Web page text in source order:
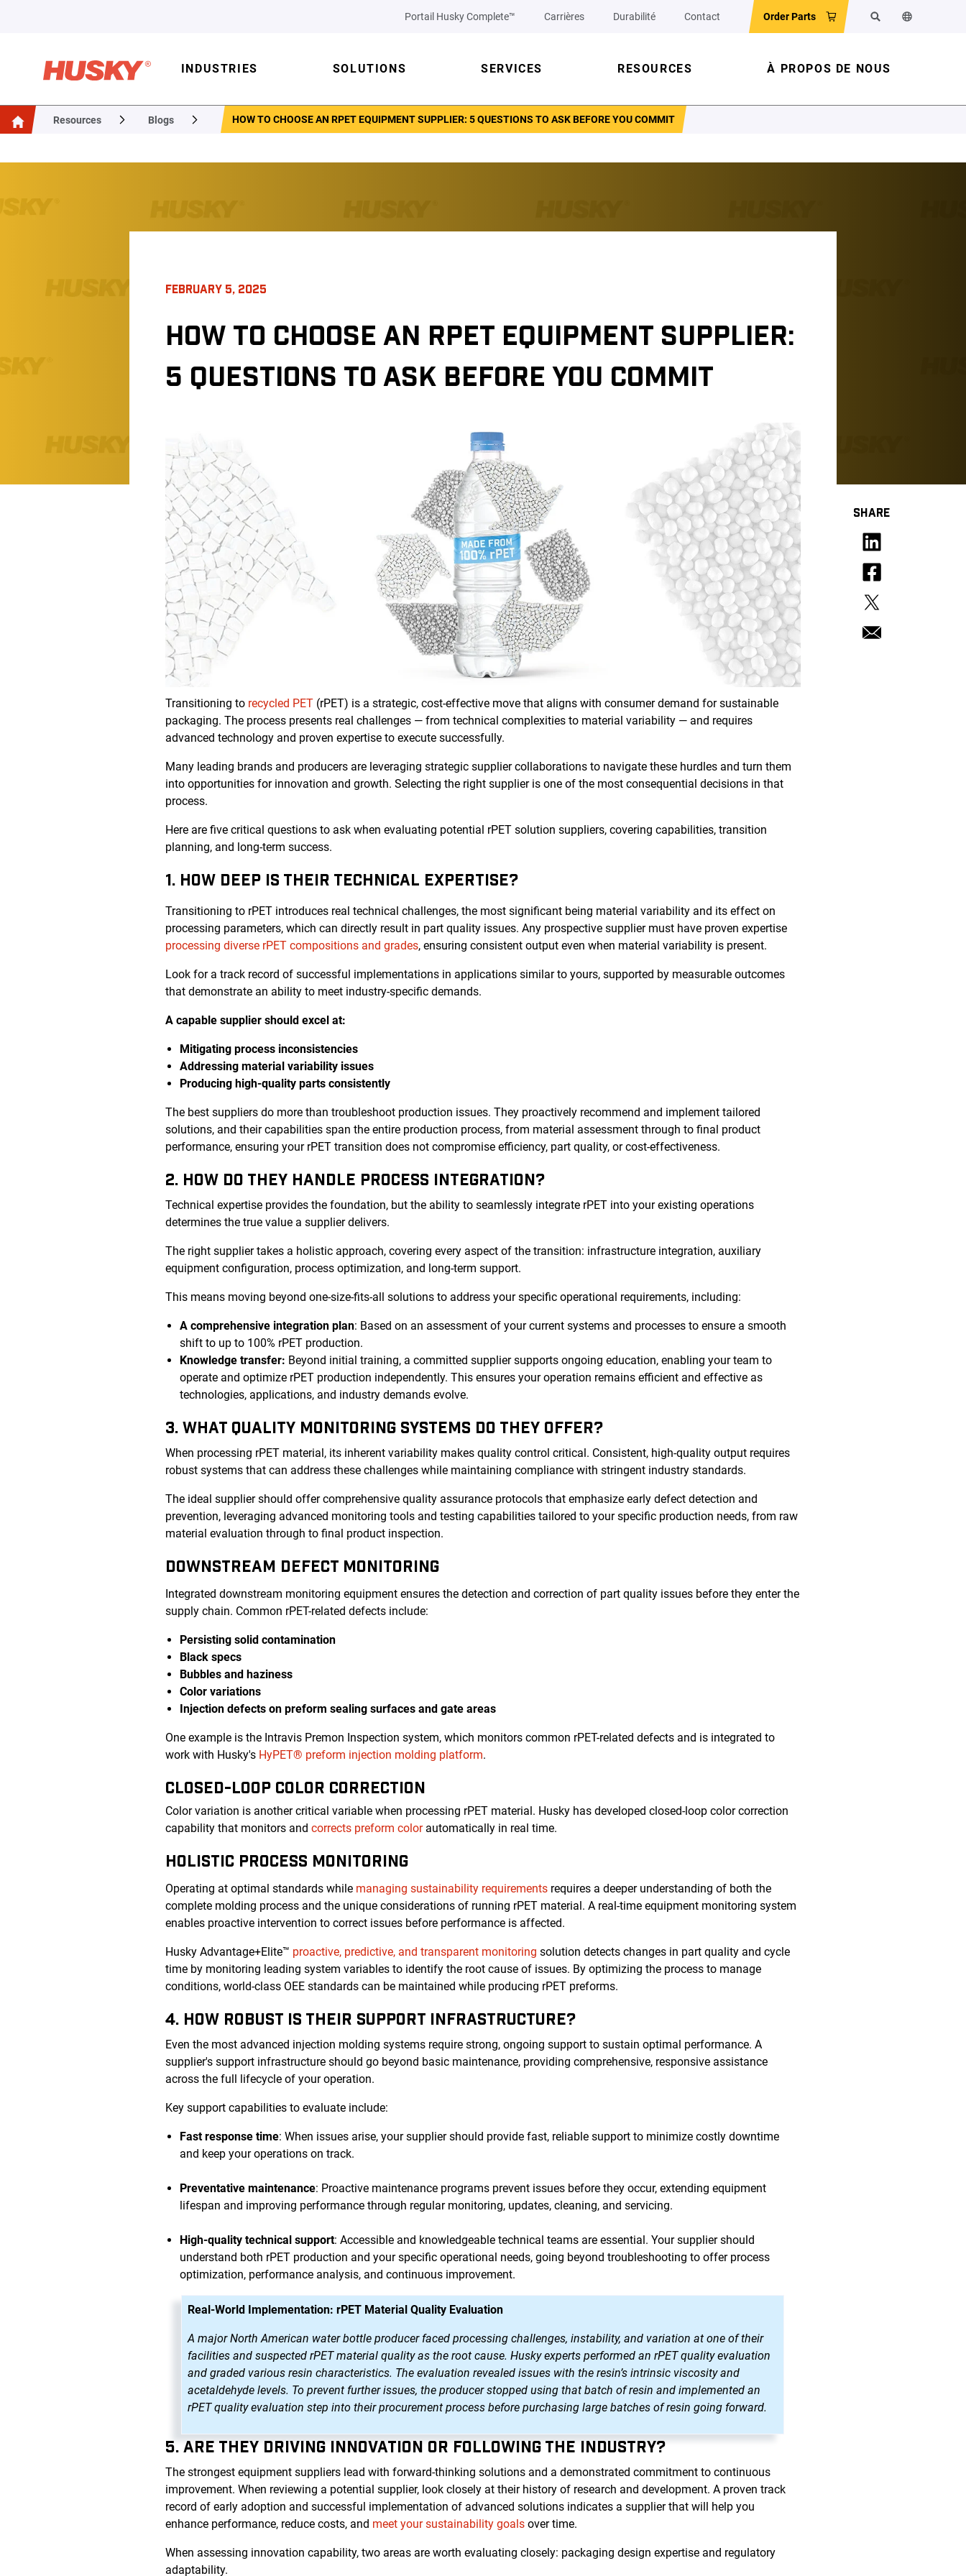
Portail Husky Complete™ Carrières Durabilité Contact Order Parts RechercherChanger la
INDUSTRIES SOLUTIONS SERVICES RESOURCES À PROPOS DE NOUS
Resources Blogs HOW TO CHOOSE AN RPET EQUIPMENT SUPPLIER: 5 QUESTIONS TO ASK BEFORE YOU COMMIT
FEBRUARY 5, 2025
HOW TO CHOOSE AN RPET EQUIPMENT SUPPLIER:
5 QUESTIONS TO ASK BEFORE YOU COMMIT
Transitioning to recycled PET (rPET) is a strategic, cost-effective move that aligns with consumer demand for sustainable
packaging. The process presents real challenges — from technical complexities to material variability — and requires
advanced technology and proven expertise to execute successfully.
Many leading brands and producers are leveraging strategic supplier collaborations to navigate these hurdles and turn them
into opportunities for innovation and growth. Selecting the right supplier is one of the most consequential decisions in that
process.
Here are five critical questions to ask when evaluating potential rPET solution suppliers, covering capabilities, transition
planning, and long-term success.
1. HOW DEEP IS THEIR TECHNICAL EXPERTISE?
Transitioning to rPET introduces real technical challenges, the most significant being material variability and its effect on
processing parameters, which can directly result in part quality issues. Any prospective supplier must have proven expertise
processing diverse rPET compositions and grades, ensuring consistent output even when material variability is present.
Look for a track record of successful implementations in applications similar to yours, supported by measurable outcomes
that demonstrate an ability to meet industry-specific demands.
A capable supplier should excel at:
Mitigating process inconsistencies
Addressing material variability issues
Producing high-quality parts consistently
The best suppliers do more than troubleshoot production issues. They proactively recommend and implement tailored
solutions, and their capabilities span the entire production process, from material assessment through to final product
performance, ensuring your rPET transition does not compromise efficiency, part quality, or cost-effectiveness.
2. HOW DO THEY HANDLE PROCESS INTEGRATION?
Technical expertise provides the foundation, but the ability to seamlessly integrate rPET into your existing operations
determines the true value a supplier delivers.
The right supplier takes a holistic approach, covering every aspect of the transition: infrastructure integration, auxiliary
equipment configuration, process optimization, and long-term support.
This means moving beyond one-size-fits-all solutions to address your specific operational requirements, including:
A comprehensive integration plan: Based on an assessment of your current systems and processes to ensure a smooth
shift to up to 100% rPET production.
Knowledge transfer: Beyond initial training, a committed supplier supports ongoing education, enabling your team to
operate and optimize rPET production independently. This ensures your operation remains efficient and effective as
technologies, applications, and industry demands evolve.
3. WHAT QUALITY MONITORING SYSTEMS DO THEY OFFER?
When processing rPET material, its inherent variability makes quality control critical. Consistent, high-quality output requires
robust systems that can address these challenges while maintaining compliance with stringent industry standards.
The ideal supplier should offer comprehensive quality assurance protocols that emphasize early defect detection and
prevention, leveraging advanced monitoring tools and testing capabilities tailored to your specific production needs, from raw
material evaluation through to final product inspection.
DOWNSTREAM DEFECT MONITORING
Integrated downstream monitoring equipment ensures the detection and correction of part quality issues before they enter the
supply chain. Common rPET-related defects include:
Persisting solid contamination
Black specs
Bubbles and haziness
Color variations
Injection defects on preform sealing surfaces and gate areas
One example is the Intravis Premon Inspection system, which monitors common rPET-related defects and is integrated to
work with Husky's HyPET® preform injection molding platform.
CLOSED-LOOP COLOR CORRECTION
Color variation is another critical variable when processing rPET material. Husky has developed closed-loop color correction
capability that monitors andcorrects preform colorautomatically in real time.
HOLISTIC PROCESS MONITORING
Operating at optimal standards while managing sustainability requirements requires a deeper understanding of both the
complete molding process and the unique considerations of running rPET material. A real-time equipment monitoring system
enables proactive intervention to correct issues before performance is affected.
Husky Advantage+Elite™ proactive, predictive, and transparent monitoring solution detects changes in part quality and cycle
time by monitoring leading system variables to identify the root cause of issues. By optimizing the process to manage
conditions, world-class OEE standards can be maintained while producing rPET preforms.
4. HOW ROBUST IS THEIR SUPPORT INFRASTRUCTURE?
Even the most advanced injection molding systems require strong, ongoing support to sustain optimal performance. A
supplier's support infrastructure should go beyond basic maintenance, providing comprehensive, responsive assistance
across the full lifecycle of your operation.
Key support capabilities to evaluate include:
Fast response time: When issues arise, your supplier should provide fast, reliable support to minimize costly downtime
and keep your operations on track.
Preventative maintenance: Proactive maintenance programs prevent issues before they occur, extending equipment
lifespan and improving performance through regular monitoring, updates, cleaning, and servicing.
High-quality technical support: Accessible and knowledgeable technical teams are essential. Your supplier should
understand both rPET production and your specific operational needs, going beyond troubleshooting to offer process
optimization, performance analysis, and continuous improvement.
Real-World Implementation: rPET Material Quality Evaluation
A major North American water bottle producer faced processing challenges, instability, and variation at one of their
facilities and suspected rPET material quality as the root cause. Husky experts performed an rPET quality evaluation
and graded various resin characteristics. The evaluation revealed issues with the resin’s intrinsic viscosity and
acetaldehyde levels. To prevent further issues, the producer stopped using that batch of resin and implemented an
rPET quality evaluation step into their procurement process before purchasing large batches of resin going forward.
5. ARE THEY DRIVING INNOVATION OR FOLLOWING THE INDUSTRY?
The strongest equipment suppliers lead with forward-thinking solutions and a demonstrated commitment to continuous
improvement. When reviewing a potential supplier, look closely at their history of research and development. A proven track
record of early adoption and successful implementation of advanced solutions indicates a supplier that will help you
enhance performance, reduce costs, and meet your sustainability goals over time.
When assessing innovation capability, two areas are worth evaluating closely: packaging design expertise and regulatory
adaptability.
SHARE